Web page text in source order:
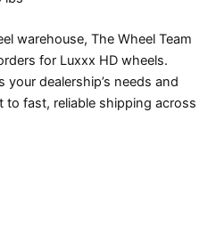
warehouse, The Wheel Team
for Luxxx HD wheels.
dealership’s needs and
to fast, reliable shipping across